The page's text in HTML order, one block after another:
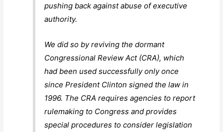
pushing back against abuse of executive
authority.
We did so by reviving the dormant
Congressional Review Act (CRA), which
had been used successfully only once
since President Clinton signed the law in
1996. The CRA requires agencies to report
rulemaking to Congress and provides
special procedures to consider legislation